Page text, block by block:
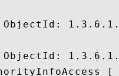
ObjectId:
ObjectId:
[